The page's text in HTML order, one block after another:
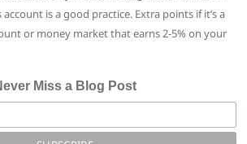
is a good practice. Extra points if it’s a
or money market that earns 2-5% on your
Miss a Blog Post